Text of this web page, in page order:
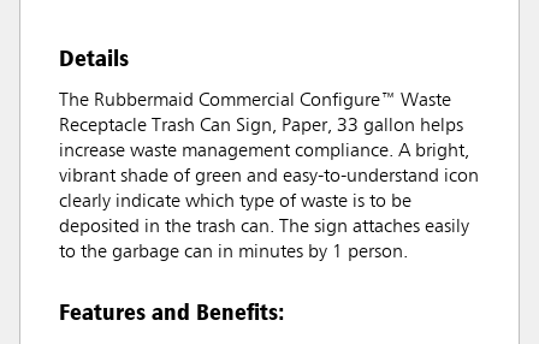
Details
The Rubbermaid Commercial Configure™ Waste
Receptacle Trash Can Sign, Paper, 33 gallon helps
increase waste management compliance. A bright,
vibrant shade of green and easy-to-understand icon
clearly indicate which type of waste is to be
deposited in the trash can. The sign attaches easily
to the garbage can in minutes by 1 person.
Features and Benefits: